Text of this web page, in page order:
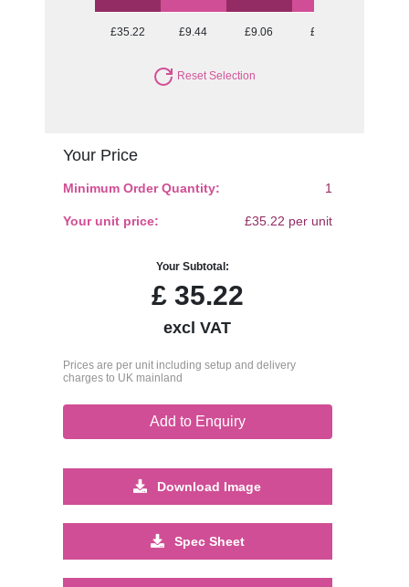
£35.22 £9.44 £9.06 £8.57
Reset Selection
Your Price
Minimum Order Quantity: 1
Your unit price: £35.22 per unit
Your Subtotal:
£35.22
excl VAT
Prices are per unit including setup and delivery
charges to UK mainland
Add to Enquiry
Download Image
Spec Sheet